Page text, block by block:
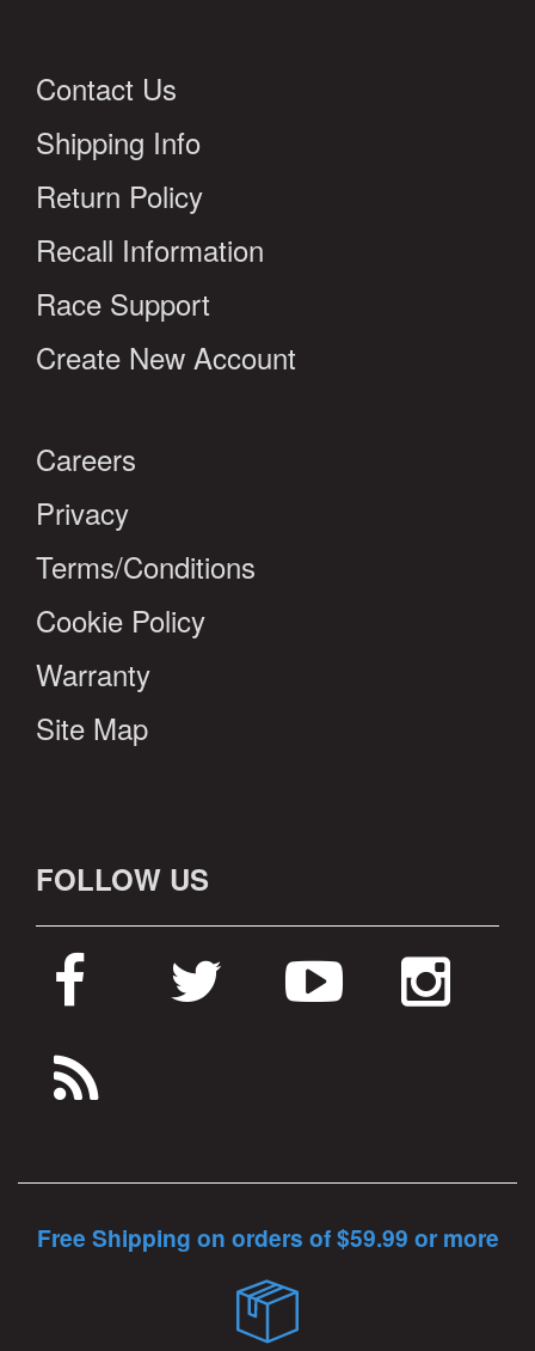
Contact Us
Shipping Info
Return Policy
Recall Information
Race Support
Create New Account
Careers
Privacy
Terms/Conditions
Cookie Policy
Warranty
Site Map
FOLLOW US
Free Shipping on orders of $59.99 or more